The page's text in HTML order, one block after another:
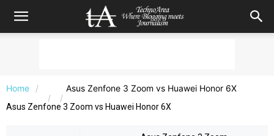
Home Asus Zenfone 3 Zoom vs Huawei Honor 6X
Asus Zenfone 3 Zoom vs Huawei Honor 6X